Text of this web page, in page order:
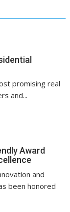
promising real
and...
Award
and
been honored